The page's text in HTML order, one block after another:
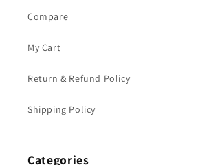
Compare
My Cart
Return & Refund Policy
Shipping Policy
Categories